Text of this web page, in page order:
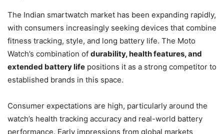
The Indian smartwatch market has been expanding rapidly,
with consumers increasingly seeking devices that combine
fitness tracking, style, and long battery life. The Moto
Watch’s combination of durability, health features, and
extended battery life positions it as a strong competitor to
established brands in this space.
Consumer expectations are high, particularly around the
watch’s health tracking accuracy and real-world battery
performance. Early impressions from global markets